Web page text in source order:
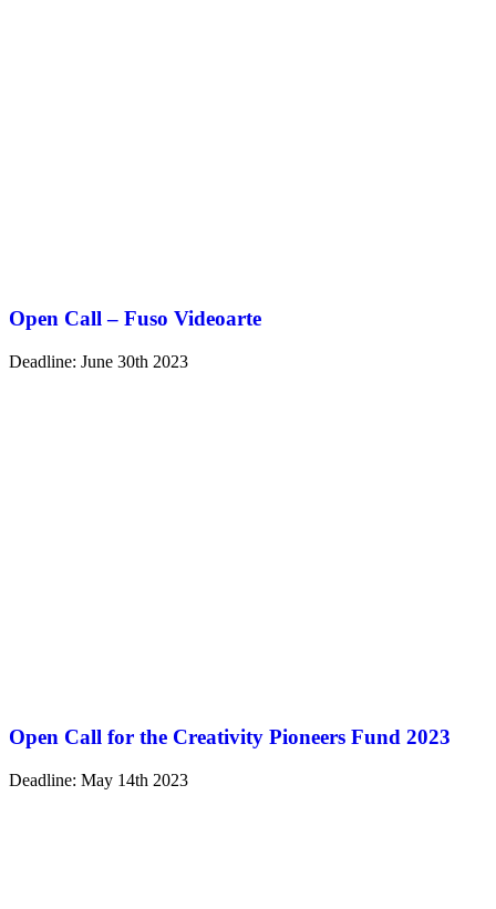
Open Call – Fuso Videoarte
Deadline: June 30th 2023
Open Call for the Creativity Pioneers Fund 2023
Deadline: May 14th 2023